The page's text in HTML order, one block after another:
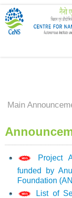
Main
Project
funded by
Foundation
List of